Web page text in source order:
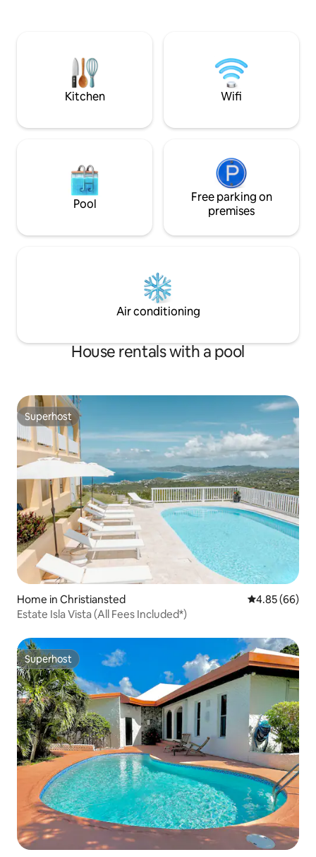
Experience St. Croix while immersing
yourself in Serenity at Vincy Villa
known for its
restaurants &
for children.
Kitchen Wifi
Pool
Free parking on
premises
Air conditioning
House rentals with a pool
Superhost
Superhost
Home in Christiansted 4.85 out of 5
4.85 (66)
Estate Isla Vista (All Fees Included*)
Superhost
Superhost